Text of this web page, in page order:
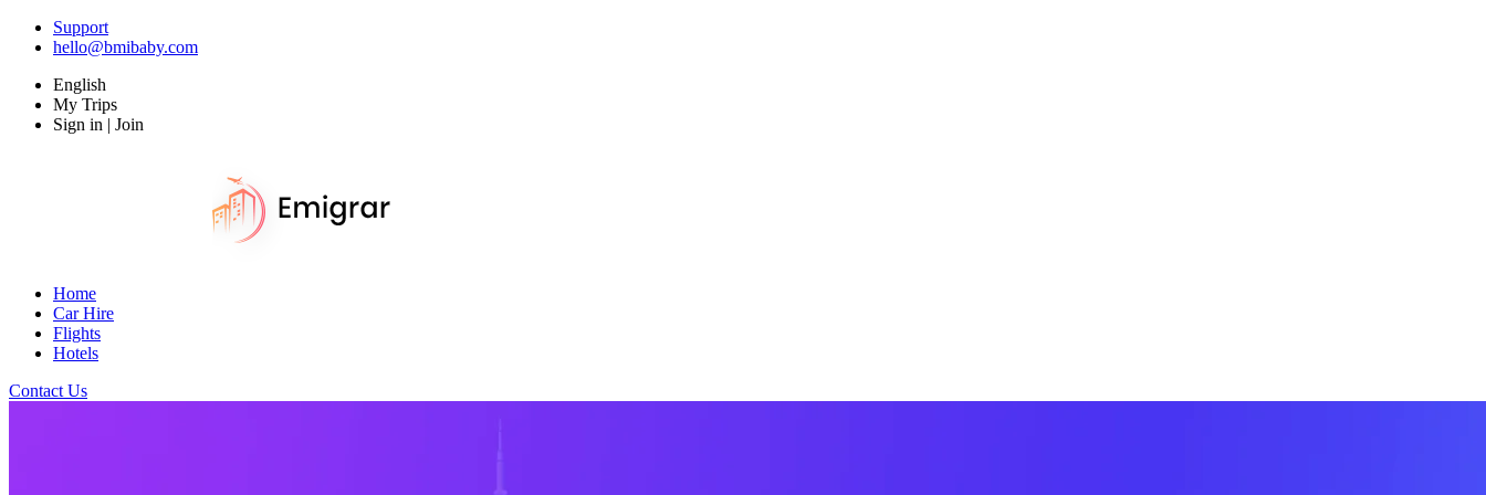
Support
hello@bmibaby.com
English
My Trips
Sign in | Join
Home
Car Hire
Flights
Hotels
Contact Us